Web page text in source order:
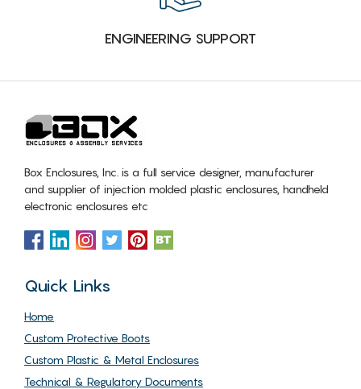
ENGINEERING SUPPORT
Box Enclosures, Inc. is a full service designer, manufacturer
and supplier of injection molded plastic enclosures, handheld
electronic enclosures etc
Quick Links
Home
Custom Protective Boots
Custom Plastic & Metal Enclosures
Technical & Regulatory Documents